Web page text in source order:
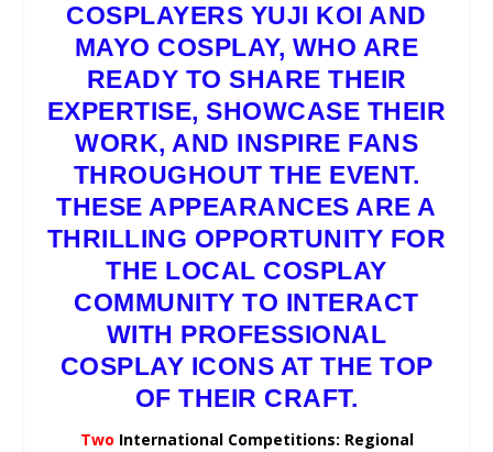
COSPLAYERS YUJI KOI AND
MAYO COSPLAY, WHO ARE
READY TO SHARE THEIR
EXPERTISE, SHOWCASE THEIR
WORK, AND INSPIRE FANS
THROUGHOUT THE EVENT.
THESE APPEARANCES ARE A
THRILLING OPPORTUNITY FOR
THE LOCAL COSPLAY
COMMUNITY TO INTERACT
WITH PROFESSIONAL
COSPLAY ICONS AT THE TOP
OF THEIR CRAFT.
Two International Competitions: Regional